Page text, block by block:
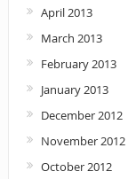
April 2013
March 2013
February 2013
January 2013
December 2012
November 2012
October 2012